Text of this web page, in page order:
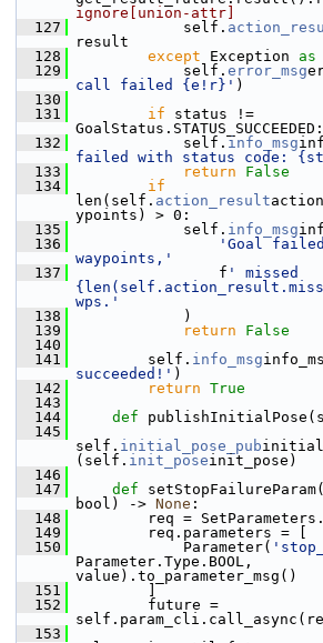
ignore[union-attr]
  127
self.
result
  128
except Exception as
  129
self. error_msg
call failed {e!r}' )
  130
  131
if status !=
GoalStatus.STATUS_SUCCEEDED:
  132
self. info_msg
failed with status code:
  133
return
False
  134
if
len(self. action_result
ypoints) > 0:
  135
self. info_msg
  136
'Goal
waypoints,'
  137
f ' missed
wps.'
  138
)
  139
return
False
  140
  141
self. info_msg
succeeded!' )
  142
return True
  143
  144
def
  145
self. initial_pose_pub
(self. init_poseinit_pose)
  146
  147
def
bool) -> None :
  148
req =
  149
req.parameters = [
  150
Parameter(
Parameter.Type.BOOL,
value).to_parameter_msg()
  151
  152
future =
  153